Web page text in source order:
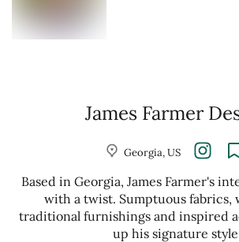
James Farmer
Georgia, US
Based in Georgia, James Farmer's
with a twist. Sumptuous fabrics,
traditional furnishings and inspired
up his signature